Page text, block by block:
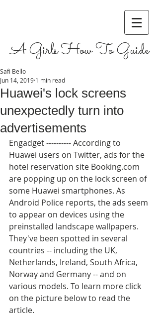
A Girls How To Guide
Huawei's lock screens
unexpectedly turn into
advertisements
Safi Bello
Jun 14, 2019 1 min read
Engadget ---------- According to
Huawei users on Twitter, ads for the
hotel reservation site Booking.com
are popping up on the lock screen of
some Huawei smartphones. As
Android Police reports, the ads seem
to appear on devices using the
preinstalled landscape wallpapers.
They've been spotted in several
countries -- including the UK,
Netherlands, Ireland, South Africa,
Norway and Germany -- and on
various models. To learn more click
on the picture below to read the
article.